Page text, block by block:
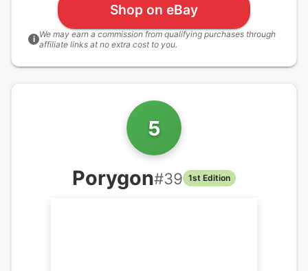
Shop on eBay
i We may earn a commission from qualifying purchases through
affiliate links at no extra cost to you.
5
Porygon#39 1st Edition